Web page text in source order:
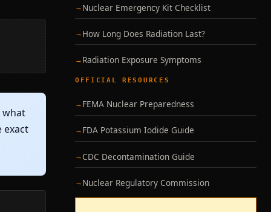
what
exact
Nuclear Emergency Kit Checklist
How Long Does Radiation Last?
Radiation Exposure Symptoms
OFFICIAL RESOURCES
FEMA Nuclear Preparedness
FDA Potassium Iodide Guide
CDC Decontamination Guide
Nuclear Regulatory Commission